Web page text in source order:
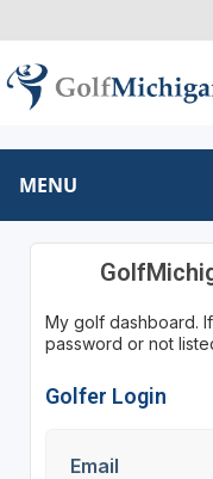
MENU
My golf dashboard.
password or not
Golfer Login
Email